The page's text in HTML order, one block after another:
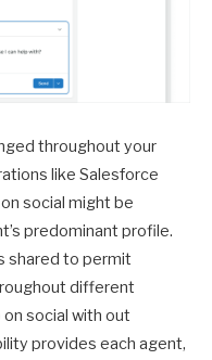
throughout your
like Salesforce
social might be
predominant profile.
shared to permit
different
social with out
provides each agent,